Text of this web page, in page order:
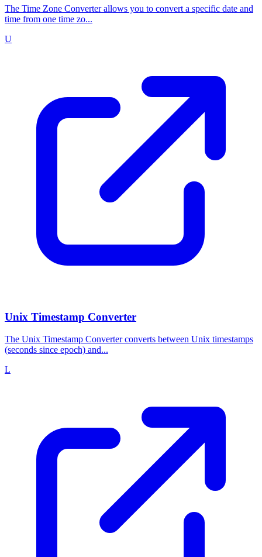
The Time Zone Converter allows you to convert a specific date and
time from one time zo...
U
Unix Timestamp Converter
The Unix Timestamp Converter converts between Unix timestamps
(seconds since epoch) and...
L